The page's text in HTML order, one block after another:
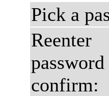
Pick a
Reenter
confirm: